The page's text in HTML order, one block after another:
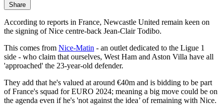
Share
According to reports in France, Newcastle United remain keen on
the signing of Nice centre-back Jean-Clair Todibo.
This comes from Nice-Matin - an outlet dedicated to the Ligue 1
side - who claim that ourselves, West Ham and Aston Villa have all
'approached' the 23-year-old defender.
They add that he's valued at around €40m and is bidding to be part
of France's squad for EURO 2024; meaning a big move could be on
the agenda even if he's 'not against the idea’ of remaining with Nice.